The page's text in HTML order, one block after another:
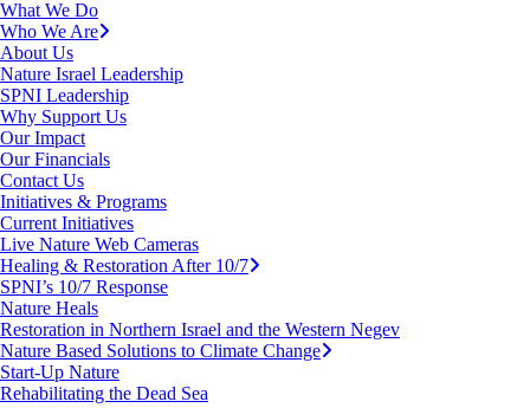
What We Do
Who We Are
About Us
Nature Israel Leadership
SPNI Leadership
Why Support Us
Our Impact
Our Financials
Contact Us
Initiatives & Programs
Current Initiatives
Live Nature Web Cameras
Healing & Restoration After 10/7
SPNI’s 10/7 Response
Nature Heals
Restoration in Northern Israel and the Western Negev
Nature Based Solutions to Climate Change
Start-Up Nature
Rehabilitating the Dead Sea